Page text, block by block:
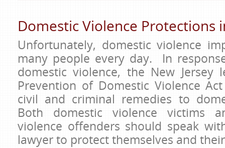
Domestic Violence Protections
Unfortunately, domestic violence
many people every day. In
domestic violence, the New Jersey
Prevention of Domestic Violence
civil and criminal remedies to
Both domestic violence victims
violence offenders should speak
lawyer to protect themselves and